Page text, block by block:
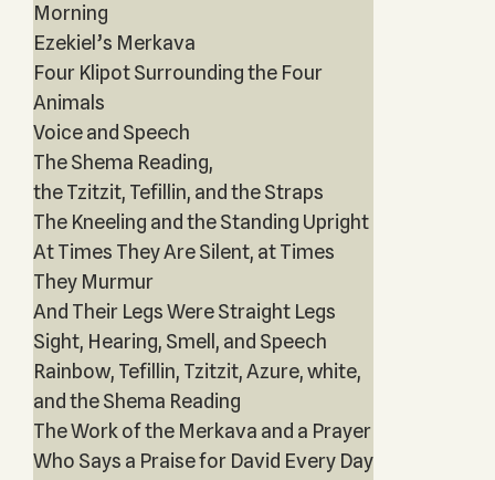
Morning
Ezekiel’s Merkava
Four Klipot Surrounding the Four
Animals
Voice and Speech
The Shema Reading,
the Tzitzit, Tefillin, and the Straps
The Kneeling and the Standing Upright
At Times They Are Silent, at Times
They Murmur
And Their Legs Were Straight Legs
Sight, Hearing, Smell, and Speech
Rainbow, Tefillin, Tzitzit, Azure, white,
and the Shema Reading
The Work of the Merkava and a Prayer
Who Says a Praise for David Every Day